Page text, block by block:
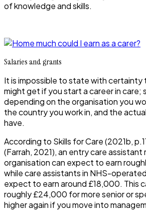
of knowledge and skills.
Salaries and grants
It is impossible to state with certainty
might get if you start a career in care;
depending on the organisation you
the country you work in, and the
have.
According to Skills for Care (2021b,
(Farrah, 2021), an entry care assistant
organisation can expect to earn
while care assistants in NHS-
expect to earn around £18,000. This
roughly £24,000 for more senior or
higher again if you move into